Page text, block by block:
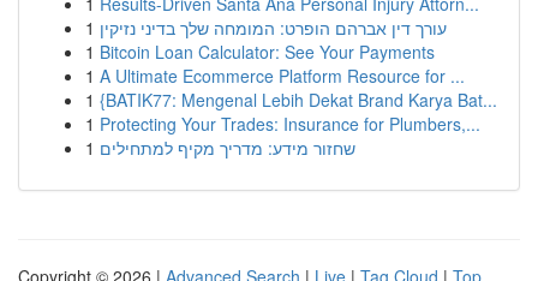
1 עורך דין אברהם הופרט: המומחה שלך בדיני נזיקין
1 Bitcoin Loan Calculator: See Your Payments
1 A Ultimate Ecommerce Platform Resource for ...
1 {BATIK77: Mengenal Lebih Dekat Brand Karya Bat...
1 Protecting Your Trades: Insurance for Plumbers,...
1 שחזור מידע: מדריך מקיף למתחילים
Copyright © 2026 | Advanced Search | Live | Tag Cloud | Top